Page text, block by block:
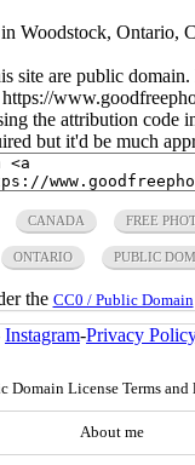
Woodstock, Ontario,
site are public domain.
the attribution code
but it'd be much
CANADA FREE
ONTARIO PUBLIC
the CC0 / Public Domain
Instagram-Privacy
Domain License Terms and
About me